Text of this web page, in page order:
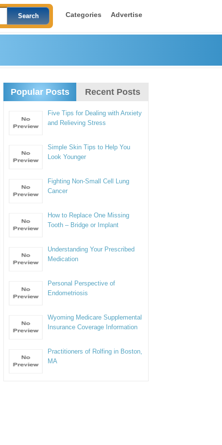
Categories Advertise
Popular Posts Recent Posts
Five Tips for Dealing with Anxiety
and Relieving Stress
Simple Skin Tips to Help You
Look Younger
Fighting Non-Small Cell Lung
Cancer
How to Replace One Missing
Tooth – Bridge or Implant
Understanding Your Prescribed
Medication
Personal Perspective of
Endometriosis
Wyoming Medicare Supplemental
Insurance Coverage Information
Practitioners of Rolfing in Boston,
MA